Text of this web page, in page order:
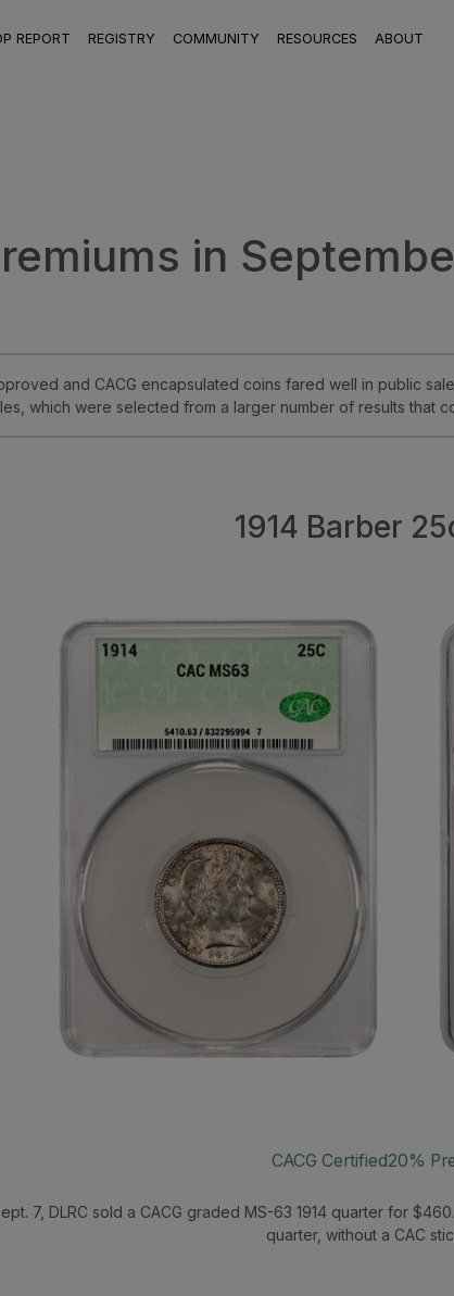
REPORT REGISTRY COMMUNITY RESOURCES ABOUT
in
and CACG encapsulated coins fared well in public
which were selected from a larger number of results that
1914 Barber
CACG Certified20%
7, DLRC sold a CACG graded MS-63 1914 quarter for
quarter, without a CAC